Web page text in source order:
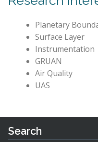
Planetary
Surface Layer
Instrumentation
GRUAN
Air Quality
UAS
Search